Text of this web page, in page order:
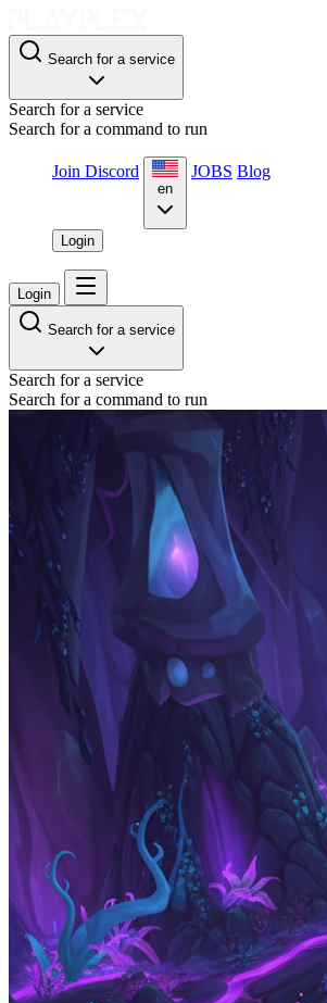
Search for a service
Search for a service
Search for a command to run
Join Discord
en
JOBS Blog
Login
Login
Search for a service
Search for a service
Search for a command to run